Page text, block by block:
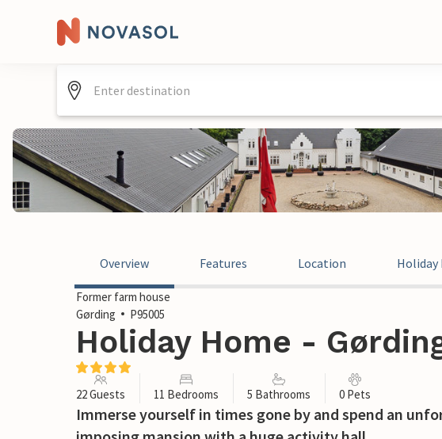
Overview Features Location
Former farm house
Gørding
P95005
Holiday Home -
22 Guests 11 Bedrooms 5 Bathrooms 0 Pets
Immerse yourself in times gone by and spend an